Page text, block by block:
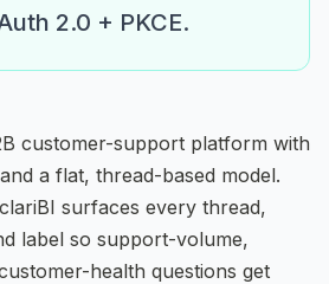
2.0 + PKCE.
customer-support platform with
a flat, thread-based model.
surfaces every thread,
label so support-volume,
health questions get